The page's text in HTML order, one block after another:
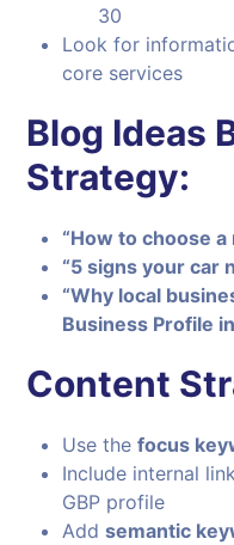
30
Look for
core services
Blog Ideas
Strategy:
“How to choose
“5 signs your car
“Why local
Business Profile
Content
Use thefocus
Include internal
GBP profile
Addsemantic